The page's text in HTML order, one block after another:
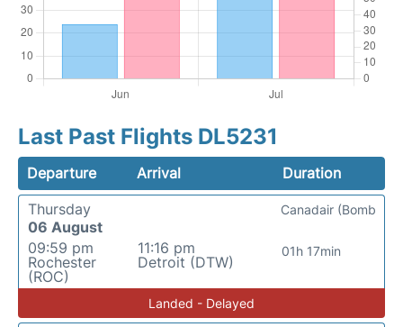
Last Past Flights DL5231
Departure Arrival
Duration
Thursday
06 August
09:59 pm
Rochester
(ROC)
11:16 pm
Detroit (DTW)
01h 17min
Canadair (Bomb
Landed - Delayed